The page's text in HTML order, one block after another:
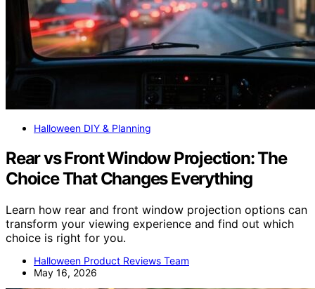
Halloween DIY & Planning
Rear vs Front Window Projection: The
Choice That Changes Everything
Learn how rear and front window projection options can
transform your viewing experience and find out which
choice is right for you.
Halloween Product Reviews Team
May 16, 2026